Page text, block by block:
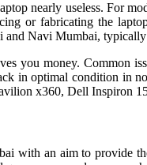
nearly useless. For
or fabricating the
Navi Mumbai,
you money. Common
in optimal condition in
x360, Dell Inspiron
with an aim to